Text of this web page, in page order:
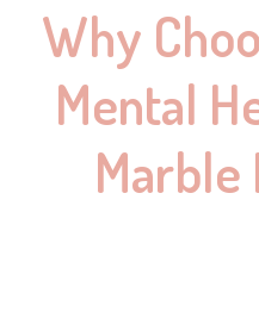
Why
Mental
Marble